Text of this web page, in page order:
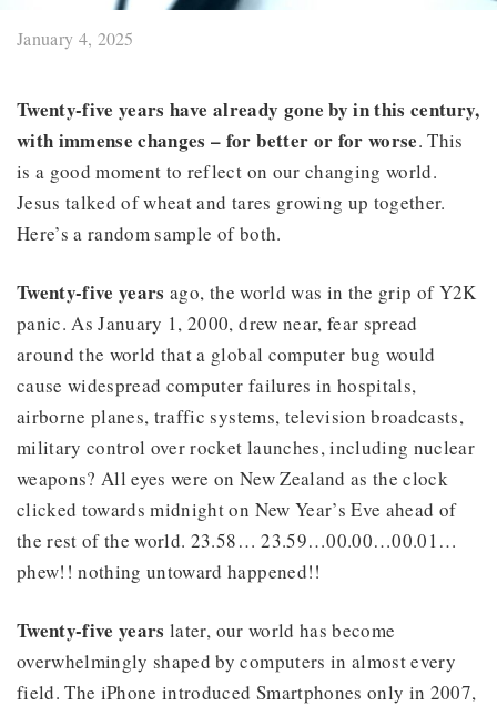
January 4, 2025
Twenty-five years have already gone by in this century,
with immense changes – for better or for worse. This
is a good moment to reflect on our changing world.
Jesus talked of wheat and tares growing up together.
Here’s a random sample of both.
Twenty-five years ago, the world was in the grip of Y2K
panic. As January 1, 2000, drew near, fear spread
around the world that a global computer bug would
cause widespread computer failures in hospitals,
airborne planes, traffic systems, television broadcasts,
military control over rocket launches, including nuclear
weapons? All eyes were on New Zealand as the clock
clicked towards midnight on New Year’s Eve ahead of
the rest of the world. 23.58… 23.59…00.00…00.01…
phew!! nothing untoward happened!!
Twenty-five years later, our world has become
overwhelmingly shaped by computers in almost every
field. The iPhone introduced Smartphones only in 2007,